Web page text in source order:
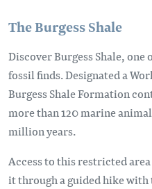
The Burgess Shale
Discover Burgess Shale,
fossil finds. Designated a
Burgess Shale Formation
more than 120 marine
million years.
Access to this restricted
it through a guided hike with